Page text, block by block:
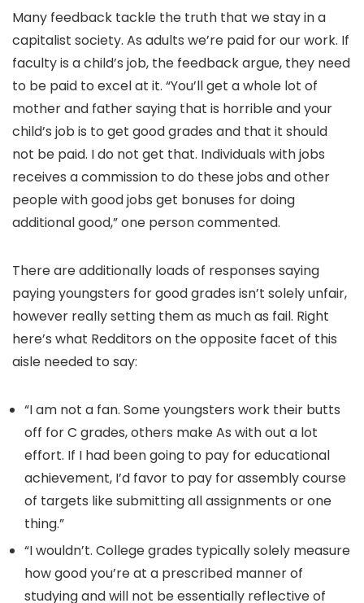
Many feedback tackle the truth that we stay in a
capitalist society. As adults we’re paid for our work. If
faculty is a child’s job, the feedback argue, they need
to be paid to excel at it. “You’ll get a whole lot of
mother and father saying that is horrible and your
child’s job is to get good grades and that it should
not be paid. I do not get that. Individuals with jobs
receives a commission to do these jobs and other
people with good jobs get bonuses for doing
additional good,” one person commented.
There are additionally loads of responses saying
paying youngsters for good grades isn’t solely unfair,
however really setting them as much as fail. Right
here’s what Redditors on the opposite facet of this
aisle needed to say:
“I am not a fan. Some youngsters work their butts
off for C grades, others make As with out a lot
effort. If I had been going to pay for educational
achievement, I’d favor to pay for assembly course
of targets like submitting all assignments or one
thing.”
“I wouldn’t. College grades typically solely measure
how good you’re at a prescribed manner of
studying and will not be essentially reflective of